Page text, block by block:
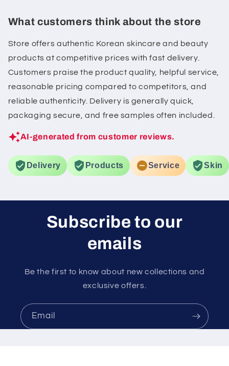
What customers think about the store
Store offers authentic Korean skincare and beauty
products at competitive prices with fast delivery.
Customers praise the product quality, helpful service,
reasonable pricing compared to competitors, and
reliable authenticity. Delivery is generally quick,
packaging secure, and free samples often included.
AI-generated from customer reviews.
Delivery Products Service Skin
Subscribe to our
emails
Be the first to know about new collections and
exclusive offers.
Email